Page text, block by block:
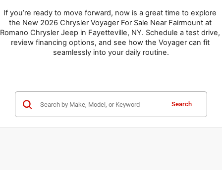
If you’re ready to move forward, now is a great time to explore
the New 2026 Chrysler Voyager For Sale Near Fairmount at
Romano Chrysler Jeep in Fayetteville, NY. Schedule a test drive,
review financing options, and see how the Voyager can fit
seamlessly into your daily routine.
Search